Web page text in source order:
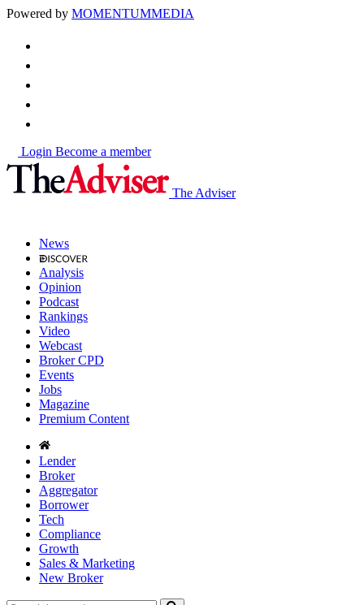
Powered by MOMENTUMMEDIA
Login Become a member
The Adviser
News
Analysis
Opinion
Podcast
Rankings
Video
Webcast
Broker CPD
Events
Jobs
Magazine
Premium Content
Lender
Broker
Aggregator
Borrower
Tech
Compliance
Growth
Sales & Marketing
New Broker